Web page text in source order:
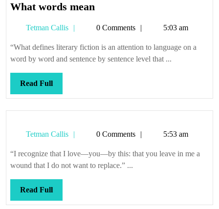
What words mean
mean
Tetman Callis
Tetman0 Comments 5:03 am
“What defines literary fiction is an attention to language on a
word by word and sentence by sentence level that ...
Read FullRead
Full
Tetman Callis
Tetman0 Comments 5:53 am
“I recognize that I love—you—by this: that you leave in me a
wound that I do not want to replace.” ...
Read FullRead
Full